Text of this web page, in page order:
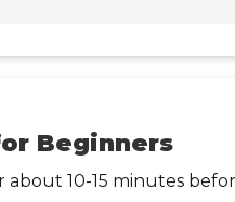
Beginners
10-15 minutes